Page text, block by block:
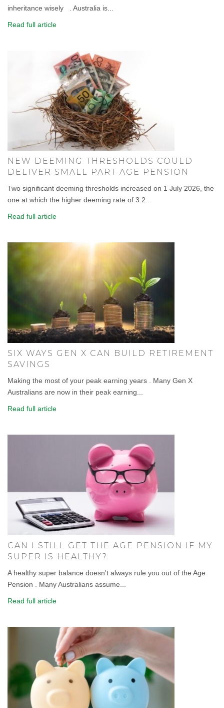
inheritance wisely . Australia is...
Read full article
NEW DEEMING THRESHOLDS COULD
DELIVER SMALL PART AGE PENSION
Two significant deeming thresholds increased on 1 July 2026, the
one at which the higher deeming rate of 3.2...
Read full article
SIX WAYS GEN X CAN BUILD RETIREMENT
SAVINGS
Making the most of your peak earning years . Many Gen X
Australians are now in their peak earning...
Read full article
CAN I STILL GET THE AGE PENSION IF MY
SUPER IS HEALTHY?
A healthy super balance doesn't always rule you out of the Age
Pension . Many Australians assume...
Read full article